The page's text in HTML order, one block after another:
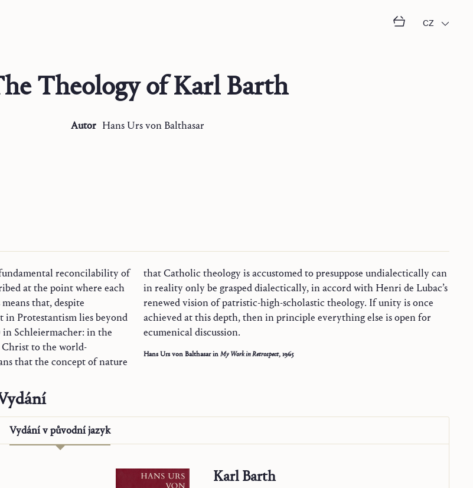
CZ
Theology of Karl Barth
Autor Hans Ursvon Balthasar
reconcilability of
at the point where each
that, despite
Protestantism lies beyond
Schleiermacher: in the
to the world-
that the concept of nature
that Catholic theology is accustomed to presuppose undialectically can
in reality only be grasped dialectically, in accord with Henri de Lubac’s
renewed vision of patristic-high-scholastic theology. If unity is once
achieved at this depth, then in principle everything else is open for
ecumenical discussion.
Hans Urs von Balthasar in My Work in Retrospect, 1965
Vydání vpůvodní jazyk
Karl Barth